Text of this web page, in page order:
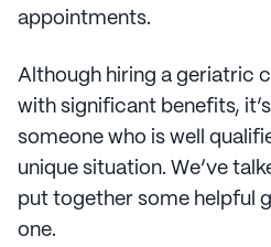
appointments.
Although hiring a geriatric
with significant benefits,
someone who is well
unique situation. We’ve
put together some helpful
one.